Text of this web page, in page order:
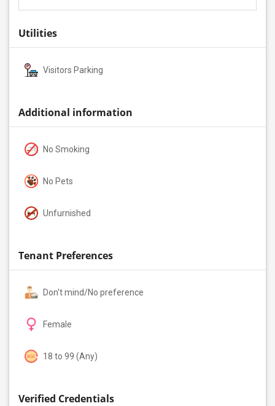
Utilities
Visitors Parking
Additional information
No Smoking
No Pets
Unfurnished
Tenant Preferences
Don't mind/No preference
Female
18 to 99 (Any)
Verified Credentials